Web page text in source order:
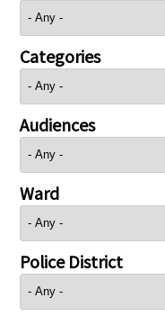
Categories
Audiences
Ward
Police District